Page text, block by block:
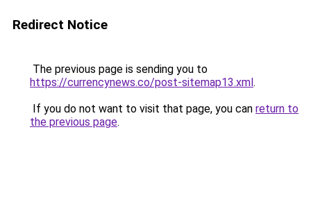
Redirect Notice
The previous page is sending you to
https://currencynews.co/post-sitemap13.xml.
If you do not want to visit that page, you can return to
the previous page.